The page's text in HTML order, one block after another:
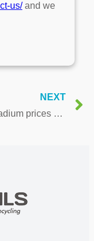
us/and we
NEXT
Will Palladium prices hold up with the world’s biggest Palladium producer back in business?